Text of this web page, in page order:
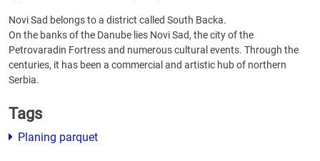
Novi Sad belongs to a district called South Backa.
On the banks of the Danube lies Novi Sad, the city of the
Petrovaradin Fortress and numerous cultural events. Through the
centuries, it has been a commercial and artistic hub of northern
Serbia.
Tags
Planing parquet